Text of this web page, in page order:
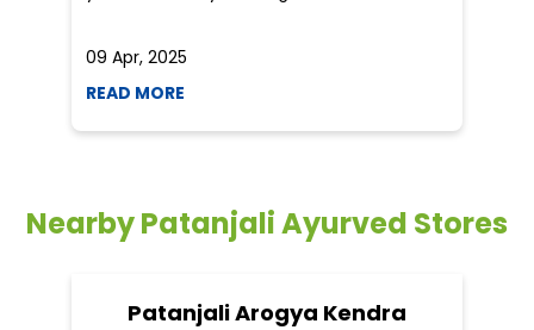
09 Apr, 2025
READ MORE
Nearby Patanjali Ayurved Stores
Patanjali Arogya Kendra